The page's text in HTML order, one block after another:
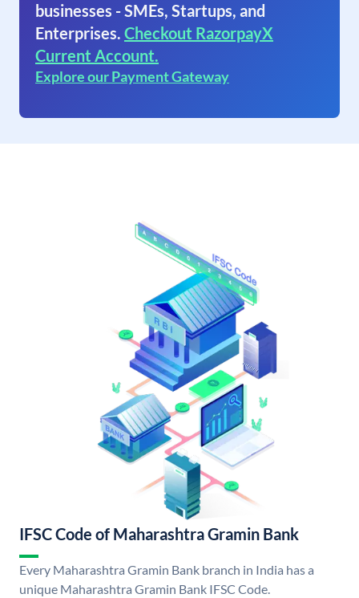
businesses - SMEs, Startups, and
Enterprises. Checkout RazorpayX
Current Account.
Explore our Payment Gateway
IFSC Code of Maharashtra Gramin Bank
Every Maharashtra Gramin Bank branch in India has a
unique Maharashtra Gramin Bank IFSC Code.